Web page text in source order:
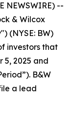
NEWSWIRE) --
& Wilcox
(NYSE: BW)
investors that
5, 2025 and
B&W
a lead